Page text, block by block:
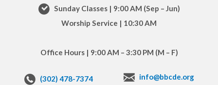
Sunday Classes | 9:00 AM (Sep – Jun)
Worship Service | 10:30 AM
Office Hours | 9:00 AM – 3:30 PM (M – F)
(302) 478-7374 info@bbcde.org